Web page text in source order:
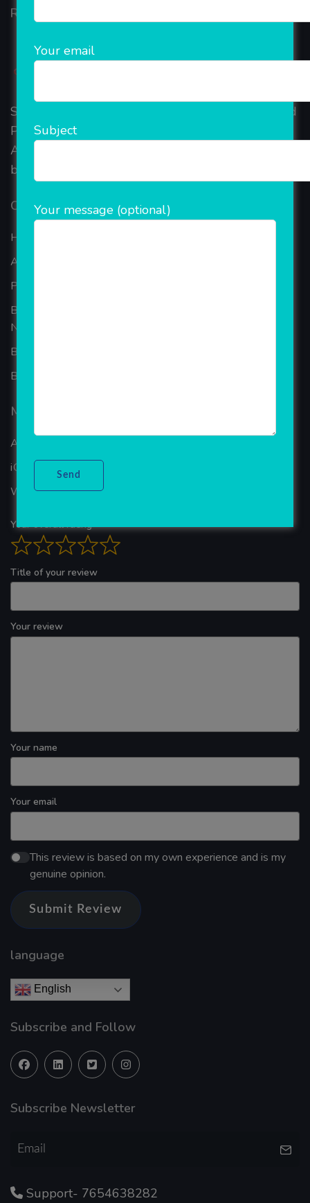
Rainet Technology
Started in 2018, Rainet Technology Private Limited
Provide the online Transnational Services like
AEPS, DMT, Recharge And Etc. The Company is
based in the bustling metropolis of Noida (India).
Our Company
Home
About Company
Portfolio
Best Ecommerce Website Development Company In
Noida
B2B Reseller Software
Blog
Mobiles Services
ANDROID APP DEVELOPMENT
iOS App Development
WINDOWS APP DEVELOPMENT
Your overall rating
Title of your review
Your review
Your name
Your email
This review is based on my own experience and is my
genuine opinion.
Submit Review
language
English
Subscribe and Follow
Subscribe Newsletter
Support- 7654638282
Your email
Subject
Your message (optional)